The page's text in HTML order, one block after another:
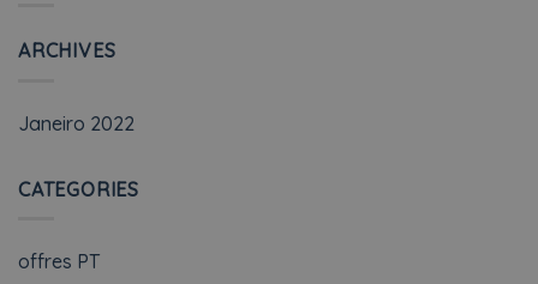
ARCHIVES
Janeiro 2022
CATEGORIES
offres PT